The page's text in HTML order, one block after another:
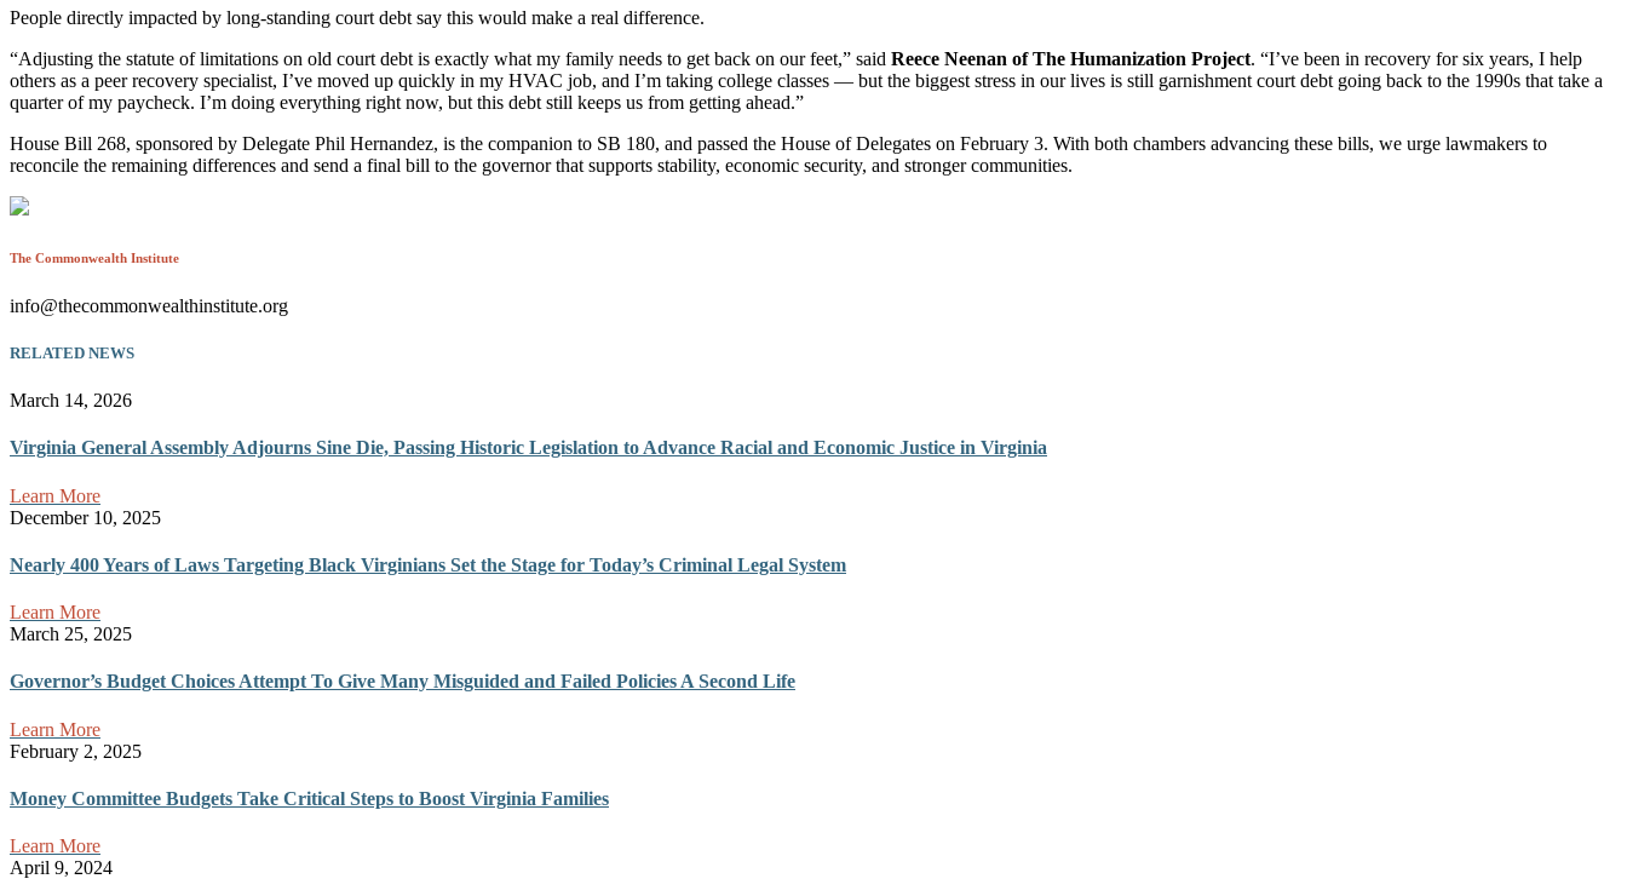
People directly impacted by long-standing court debt say this would make a real difference.
“Adjusting the statute of limitations on old court debt is exactly what my family needs to get back on our feet,” said Reece Neenan of The Humanization Project. “I’ve been in recovery for six years, I help
others as a peer recovery specialist, I’ve moved up quickly in my HVAC job, and I’m taking college classes — but the biggest stress in our lives is still garnishment court debt going back to the 1990s that take a
quarter of my paycheck. I’m doing everything right now, but this debt still keeps us from getting ahead.”
House Bill 268, sponsored by Delegate Phil Hernandez, is the companion to SB 180, and passed the House of Delegates on February 3. With both chambers advancing these bills, we urge lawmakers to
reconcile the remaining differences and send a final bill to the governor that supports stability, economic security, and stronger communities.
The Commonwealth Institute
info@thecommonwealthinstitute.org
RELATED NEWS
March 14, 2026
Virginia General Assembly Adjourns Sine Die, Passing Historic Legislation to Advance Racial and Economic Justice in Virginia
Learn More
December 10, 2025
Nearly 400 Years of Laws Targeting Black Virginians Set the Stage for Today’s Criminal Legal System
Learn More
March 25, 2025
Governor’s Budget Choices Attempt To Give Many Misguided and Failed Policies A Second Life
Learn More
February 2, 2025
Money Committee Budgets Take Critical Steps to Boost Virginia Families
Learn More
April 9, 2024